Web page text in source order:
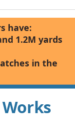
have:
1.2M yards
in the